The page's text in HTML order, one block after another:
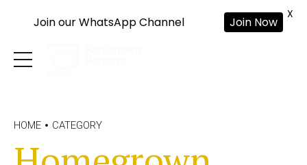
HOME CATEGORY
Join our WhatsApp Channel Join Now
X